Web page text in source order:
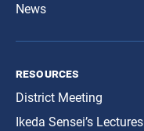
News
resources
District Meeting
Ikeda Sensei’s Lectures